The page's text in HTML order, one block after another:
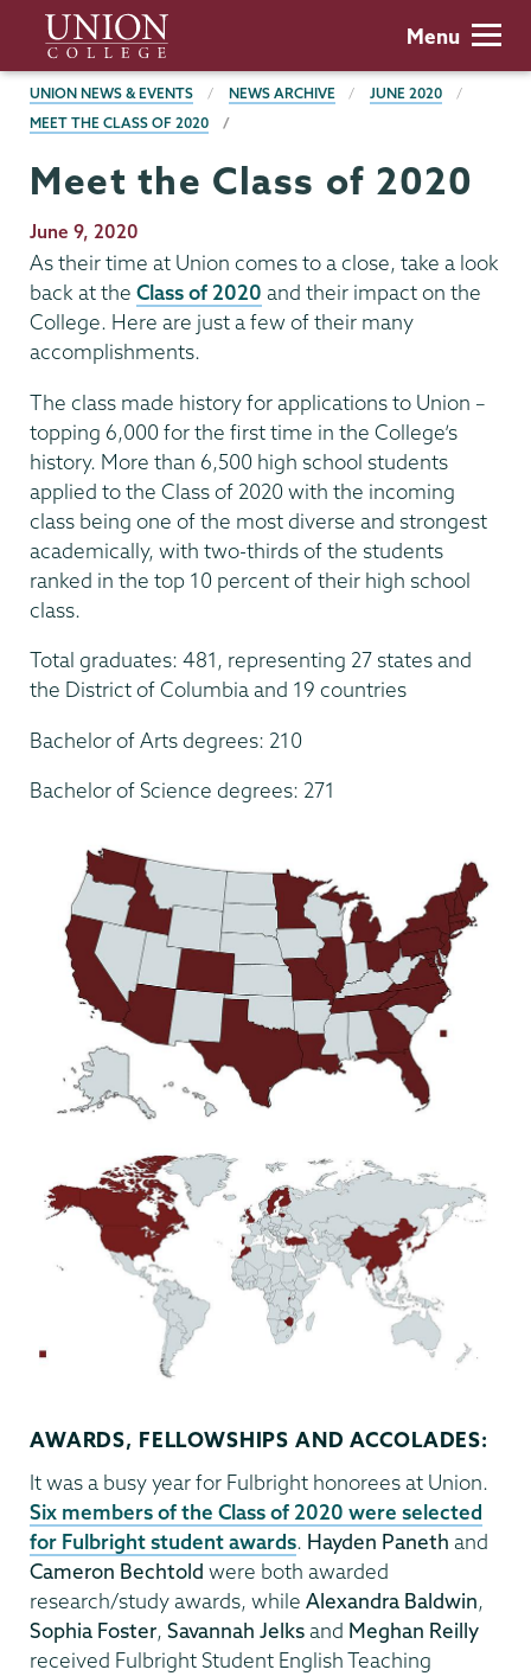
main
content
Union
College
Menu
BREADCRUMBS
UNION NEWS & EVENTS NEWS ARCHIVE
JUNE 2020
MEET THE CLASS OF 2020
Meet the Class of 2020
Publication
Date
June 9, 2020
As their time at Union comes to a close, take a look
back at the Class of 2020 and their impact on the
College. Here are just a few of their many
accomplishments.
The class made history for applications to Union –
topping 6,000 for the first time in the College’s
history. More than 6,500 high school students
applied to the Class of 2020 with the incoming
class being one of the most diverse and strongest
academically, with two-thirds of the students
ranked in the top 10 percent of their high school
class.
Total graduates: 481, representing 27 states and
the District of Columbia and 19 countries
Bachelor of Arts degrees: 210
Bachelor of Science degrees: 271
AWARDS, FELLOWSHIPS AND ACCOLADES:
It was a busy year for Fulbright honorees at Union.
Six members of the Class of 2020 were selected
for Fulbright student awards. Hayden Paneth and
Cameron Bechtold were both awarded
research/study awards, while Alexandra Baldwin,
Sophia Foster, Savannah Jelksand Meghan Reilly
received Fulbright Student English Teaching